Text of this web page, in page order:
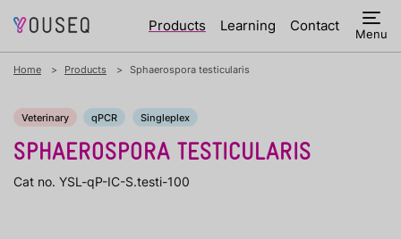
Products Learning Contact Menu
Home Products Sphaerospora testicularis
Veterinary qPCR Singleplex
SPHAEROSPORA TESTICULARIS
Cat no. YSL-qP-IC-S.testi-100